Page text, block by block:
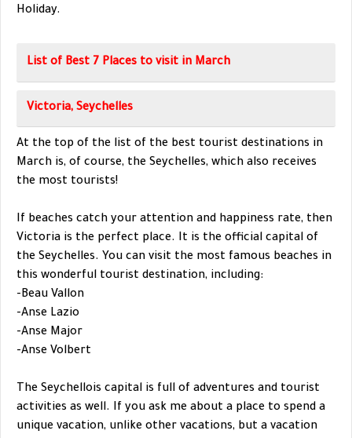
Holiday.
List of Best 7 Places to visit in March
Victoria, Seychelles
At the top of the list of the best tourist destinations in
March is, of course, the Seychelles, which also receives
the most tourists!
If beaches catch your attention and happiness rate, then
Victoria is the perfect place. It is the official capital of
the Seychelles. You can visit the most famous beaches in
this wonderful tourist destination, including:
-Beau Vallon
-Anse Lazio
-Anse Major
-Anse Volbert
The Seychellois capital is full of adventures and tourist
activities as well. If you ask me about a place to spend a
unique vacation, unlike other vacations, but a vacation